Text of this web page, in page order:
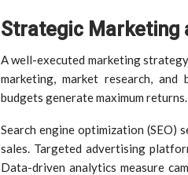
Strategic Marketing
A well-executed marketing
marketing, market research,
budgets generate maximum returns.
Search engine optimization
sales. Targeted advertising
Data-driven analytics measure